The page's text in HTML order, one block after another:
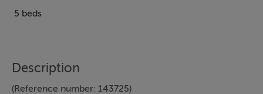
5 beds
Description
(Reference number: 143725)